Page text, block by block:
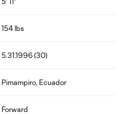
154 lbs
5.31.1996 (30)
Pimampiro, Ecuador
Forward